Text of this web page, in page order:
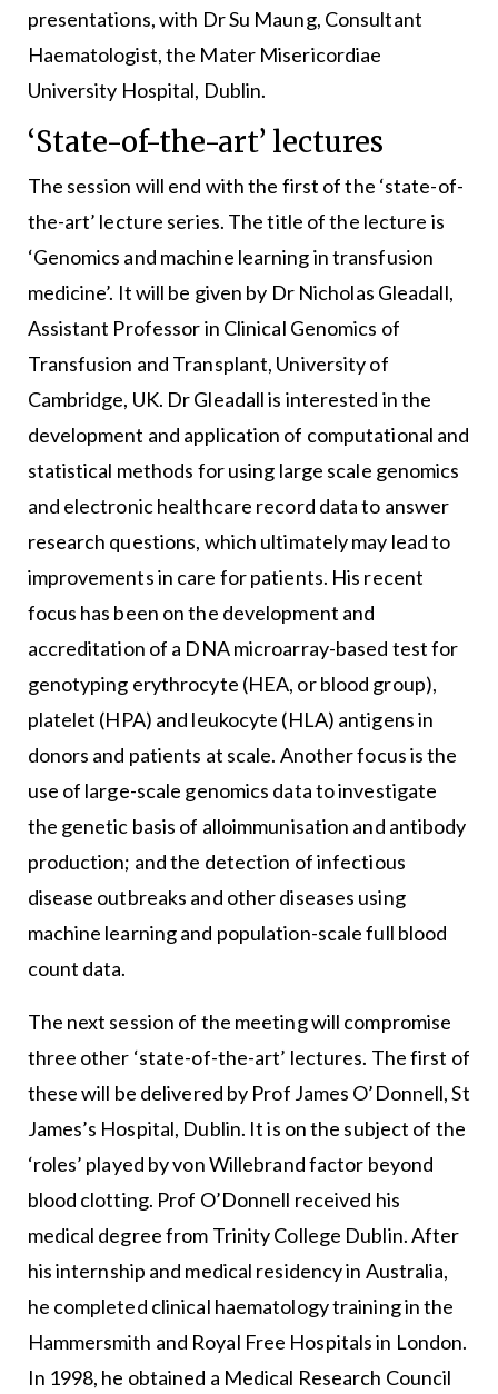
presentations, with Dr Su Maung, Consultant
Haematologist, the Mater Misericordiae
University Hospital, Dublin.
‘State-of-the-art’ lectures
The session will end with the first of the ‘state-of-
the-art’ lecture series. The title of the lecture is
‘Genomics and machine learning in transfusion
medicine’. It will be given by Dr Nicholas Gleadall,
Assistant Professor in Clinical Genomics of
Transfusion and Transplant, University of
Cambridge, UK. Dr Gleadall is interested in the
development and application of computational and
statistical methods for using large scale genomics
and electronic healthcare record data to answer
research questions, which ultimately may lead to
improvements in care for patients. His recent
focus has been on the development and
accreditation of a DNA microarray-based test for
genotyping erythrocyte (HEA, or blood group),
platelet (HPA) and leukocyte (HLA) antigens in
donors and patients at scale. Another focus is the
use of large-scale genomics data to investigate
the genetic basis of alloimmunisation and antibody
production; and the detection of infectious
disease outbreaks and other diseases using
machine learning and population-scale full blood
count data.
The next session of the meeting will compromise
three other ‘state-of-the-art’ lectures. The first of
these will be delivered by Prof James O’Donnell, St
James’s Hospital, Dublin. It is on the subject of the
‘roles’ played by von Willebrand factor beyond
blood clotting. Prof O’Donnell received his
medical degree from Trinity College Dublin. After
his internship and medical residency in Australia,
he completed clinical haematology training in the
Hammersmith and Royal Free Hospitals in London.
In 1998, he obtained a Medical Research Council